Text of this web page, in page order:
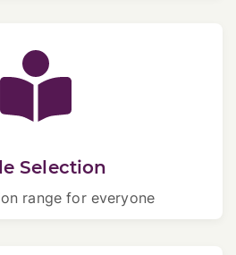
Selection
range for everyone